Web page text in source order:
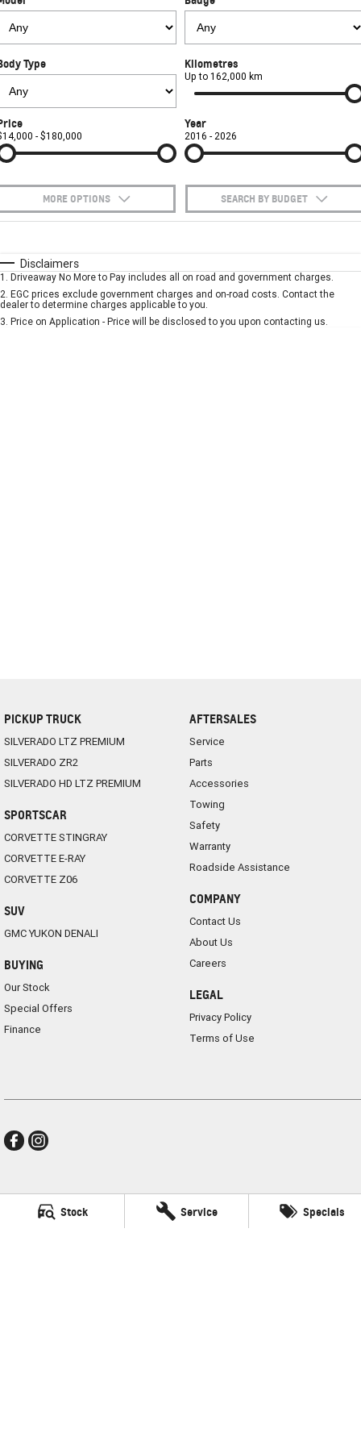
Stock Service Specials
SUV
Safety
Warranty
Accessories
Finance
Finance Calculator
COMPANY
Contact Us
Careers
Type Kilometres
Up to 162,000 km
- $180,000
Year
2016 - 2026
MORE OPTIONS SEARCH BY BUDGET
Automatic
Seats
Deposit/Trade-In
Disclaimers
1 . Driveaway No More to Pay includes all on road and government charges.
2. EGC prices exclude government charges and on-road costs. Contact the
dealer to determine charges applicable to you.
3. Price on Application - Price will be disclosed to you upon contacting us.
PICKUP TRUCK
SILVERADO LTZ PREMIUM
SILVERADO ZR2
SILVERADO HD LTZ PREMIUM
SPORTSCAR
CORVETTE STINGRAY
CORVETTE E-RAY
CORVETTE Z06
SUV
GMC YUKON DENALI
BUYING
Our Stock
Special Offers
Finance
AFTERSALES
Service
Parts
Accessories
Towing
Safety
Warranty
Roadside Assistance
COMPANY
Contact Us
About Us
Careers
LEGAL
Privacy Policy
Terms of Use
Frankston GMSV
140 Dandenong Road West Frankston